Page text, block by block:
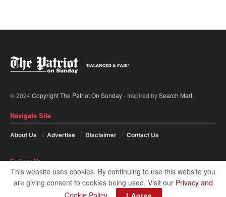
© 2024Copyright The Patriot On Sunday- Inspired bySearch Mart.
Navigate Site
About Us Advertise Disclaimer Contact Us
Follow Us
This website uses cookies. By continuing to use this website you
are giving consent to cookies being used. Visit our Privacy and
Cookie Policy.